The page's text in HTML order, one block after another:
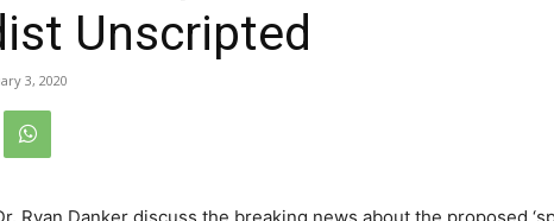
Unscripted
3, 2020
Ryan Danker discuss the breaking news about the proposed